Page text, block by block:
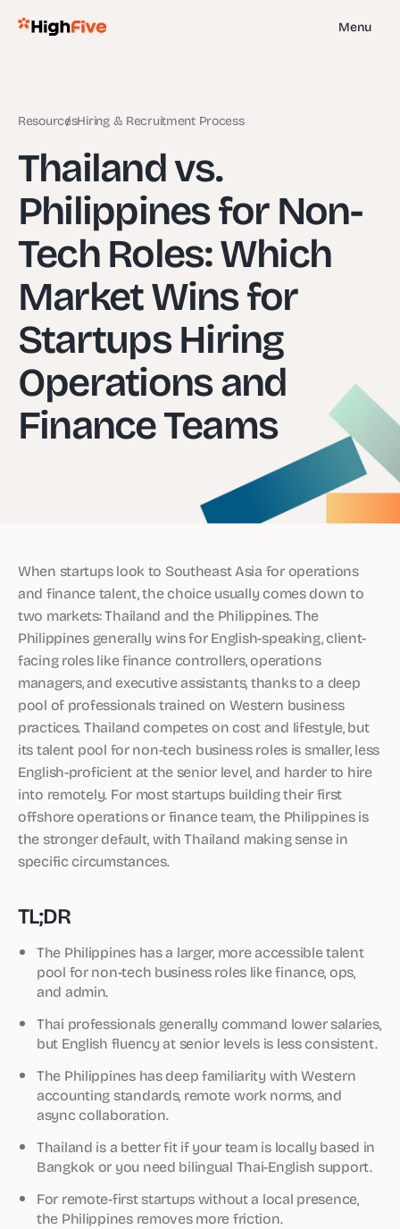
Menu
ResourcesHiring & Recruitment Process
Thailand vs.
Philippines for Non-
Tech Roles: Which
Market Wins for
Startups Hiring
Operations and
Finance Teams
When startups look to Southeast Asia for operations
and finance talent, the choice usually comes down to
two markets: Thailand and the Philippines. The
Philippines generally wins for English-speaking, client-
facing roles like finance controllers, operations
managers, and executive assistants, thanks to a deep
pool of professionals trained on Western business
practices. Thailand competes on cost and lifestyle, but
its talent pool for non-tech business roles is smaller, less
English-proficient at the senior level, and harder to hire
into remotely. For most startups building their first
offshore operations or finance team, the Philippines is
the stronger default, with Thailand making sense in
specific circumstances.
TL;DR
The Philippines has a larger, more accessible talent
pool for non-tech business roles like finance, ops,
and admin.
Thai professionals generally command lower salaries,
but English fluency at senior levels is less consistent.
The Philippines has deep familiarity with Western
accounting standards, remote work norms, and
async collaboration.
Thailand is a better fit if your team is locally based in
Bangkok or you need bilingual Thai-English support.
For remote-first startups without a local presence,
the Philippines removes more friction.